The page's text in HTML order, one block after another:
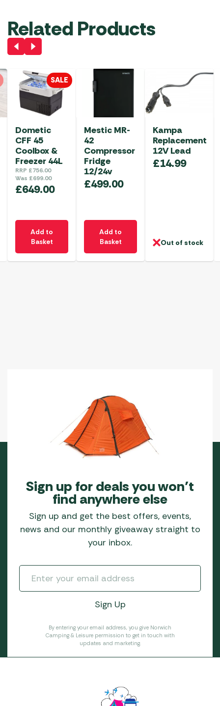
Related Products
SALE
Dometic
CFF 45
Coolbox &
Freezer 44L
RRP £756.00
Was £699.00
£649.00
Add to
Basket
Mestic MR-
42
Compressor
Fridge
12/24v
£499.00
Add to
Basket
Kampa
Replacement
12V Lead
£14.99
Out of stock
Sign up for deals you won’t
find anywhere else
Sign up and get the best offers, events,
news and our monthly giveaway straight to
your inbox.
By entering your email address, you give Norwich
Camping & Leisure permission to get in touch with
updates and marketing.